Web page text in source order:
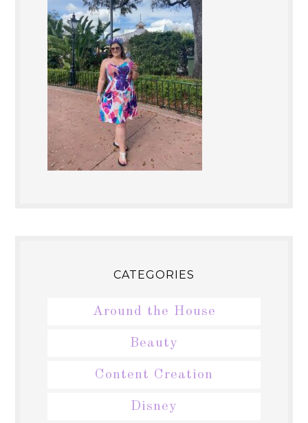
CATEGORIES
Around the House
Beauty
Content Creation
Disney